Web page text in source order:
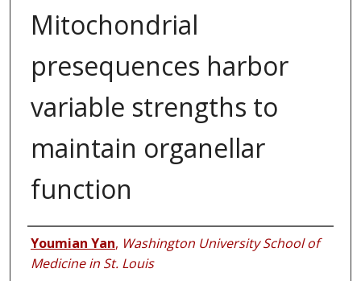
Mitochondrial
presequences harbor
variable strengths to
maintain organellar
function
Authors
Youmian Yan, Washington University School of
Medicine in St. Louis